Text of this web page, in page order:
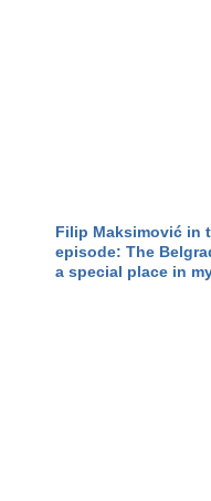
Filip Maksimović in
episode: The
a special place in